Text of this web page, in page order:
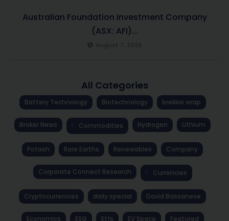
Australian Foundation Investment Company
(ASX: AFI)...
All Categories
Battery Technology Biotechnology brekkie wrap
Broker News Commodities Hydrogen Lithium
Potash Rare Earths Renewables Company
Corporate Connect Research Currencies
Cryptocurrencies daily special David Bassanese
Economics ESG Etfs EV Space Featured